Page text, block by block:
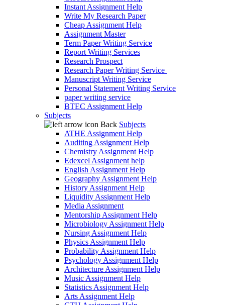
Instant Assignment Help
Write My Research Paper
Cheap Assignment Help
Assignment Master
Term Paper Writing Service
Report Writing Services
Research Prospect
Research Paper Writing Service
Manuscript Writing Service
Personal Statement Writing Service
paper writing service
BTEC Assignment Help
Subjects
Back Subjects
ATHE Assignment Help
Auditing Assignment Help
Chemistry Assignment Help
Edexcel Assignment help
English Assignment Help
Geography Assignment Help
History Assignment Help
Liquidity Assignment Help
Media Assignment
Mentorship Assignment Help
Microbiology Assignment Help
Nursing Assignment Help
Physics Assignment Help
Probability Assignment Help
Psychology Assignment Help
Architecture Assignment Help
Music Assignment Help
Statistics Assignment Help
Arts Assignment Help